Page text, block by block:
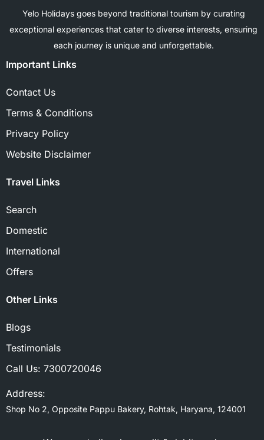
Yelo Holidays goes beyond traditional tourism by curating
exceptional experiences that cater to diverse interests, ensuring
each journey is unique and unforgettable.
Important Links
Contact Us
Terms & Conditions
Privacy Policy
Website Disclaimer
Travel Links
Search
Domestic
International
Offers
Other Links
Blogs
Testimonials
Call Us: 7300720046
Address:
Shop No 2, Opposite Pappu Bakery, Rohtak, Haryana, 124001